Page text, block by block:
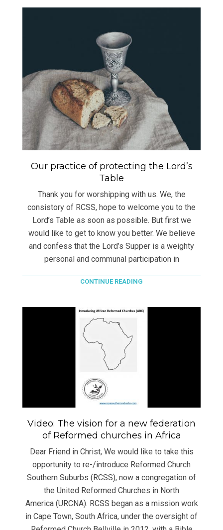
Our practice of protecting the Lord’s
Table
Thank you for worshipping with us. We, the
consistory of RCSS, hope to welcome you to the
Lord’s Table as soon as possible. But first we
would like to get to know you better. We believe
and confess that the Lord’s Supper is a weighty
personal and communal participation in
CONTINUE READING
Video: The vision for a new federation
of Reformed churches in Africa
Dear Friend in Christ, We would like to take this
opportunity to re-/introduce Reformed Church
Southern Suburbs (RCSS), now a congregation of
the United Reformed Churches in North
America (URCNA). RCSS began as a mission work
in Cape Town, South Africa, under the oversight of